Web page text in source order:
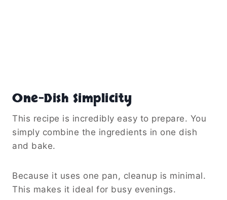
One-Dish Simplicity
This recipe is incredibly easy to prepare. You
simply combine the ingredients in one dish
and bake.
Because it uses one pan, cleanup is minimal.
This makes it ideal for busy evenings.